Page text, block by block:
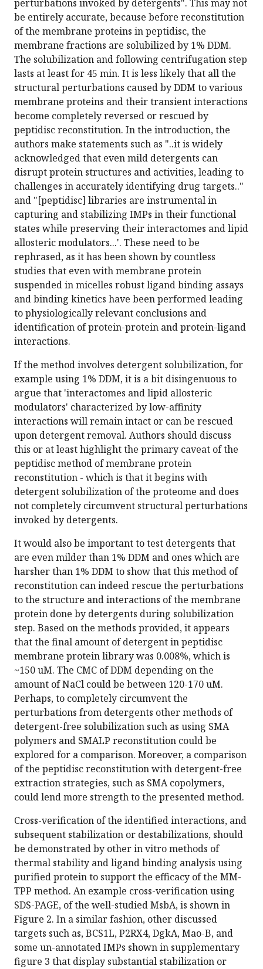
perturbations invoked by detergents". This may not
be entirely accurate, because before reconstitution
of the membrane proteins in peptidisc, the
membrane fractions are solubilized by 1% DDM.
The solubilization and following centrifugation step
lasts at least for 45 min. It is less likely that all the
structural perturbations caused by DDM to various
membrane proteins and their transient interactions
become completely reversed or rescued by
peptidisc reconstitution. In the introduction, the
authors make statements such as "..it is widely
acknowledged that even mild detergents can
disrupt protein structures and activities, leading to
challenges in accurately identifying drug targets.."
and "[peptidisc] libraries are instrumental in
capturing and stabilizing IMPs in their functional
states while preserving their interactomes and lipid
allosteric modulators...'. These need to be
rephrased, as it has been shown by countless
studies that even with membrane protein
suspended in micelles robust ligand binding assays
and binding kinetics have been performed leading
to physiologically relevant conclusions and
identification of protein-protein and protein-ligand
interactions.
If the method involves detergent solubilization, for
example using 1% DDM, it is a bit disingenuous to
argue that 'interactomes and lipid allosteric
modulators' characterized by low-affinity
interactions will remain intact or can be rescued
upon detergent removal. Authors should discuss
this or at least highlight the primary caveat of the
peptidisc method of membrane protein
reconstitution - which is that it begins with
detergent solubilization of the proteome and does
not completely circumvent structural perturbations
invoked by detergents.
It would also be important to test detergents that
are even milder than 1% DDM and ones which are
harsher than 1% DDM to show that this method of
reconstitution can indeed rescue the perturbations
to the structure and interactions of the membrane
protein done by detergents during solubilization
step. Based on the methods provided, it appears
that the final amount of detergent in peptidisc
membrane protein library was 0.008%, which is
~150 uM. The CMC of DDM depending on the
amount of NaCl could be between 120-170 uM.
Perhaps, to completely circumvent the
perturbations from detergents other methods of
detergent-free solubilization such as using SMA
polymers and SMALP reconstitution could be
explored for a comparison. Moreover, a comparison
of the peptidisc reconstitution with detergent-free
extraction strategies, such as SMA copolymers,
could lend more strength to the presented method.
Cross-verification of the identified interactions, and
subsequent stabilization or destabilizations, should
be demonstrated by other in vitro methods of
thermal stability and ligand binding analysis using
purified protein to support the efficacy of the MM-
TPP method. An example cross-verification using
SDS-PAGE, of the well-studied MsbA, is shown in
Figure 2. In a similar fashion, other discussed
targets such as, BCS1L, P2RX4, DgkA, Mao-B, and
some un-annotated IMPs shown in supplementary
figure 3 that display substantial stabilization or